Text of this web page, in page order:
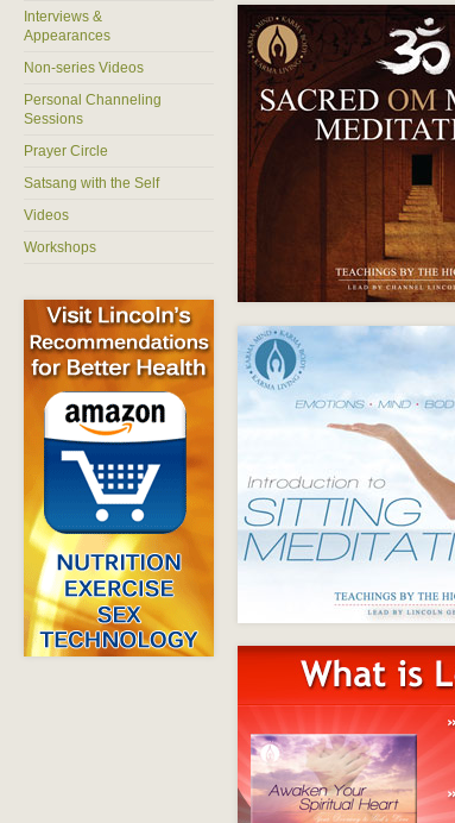
Interviews &
Appearances
Non-series Videos
Personal Channeling
Sessions
Prayer Circle
Satsang with the Self
Videos
Workshops